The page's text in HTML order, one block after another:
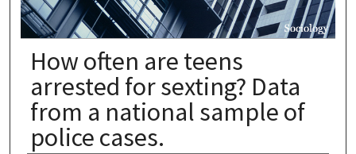
SOCIOLOGY
How often are teens
arrested for sexting? Data
from a national sample of
police cases.